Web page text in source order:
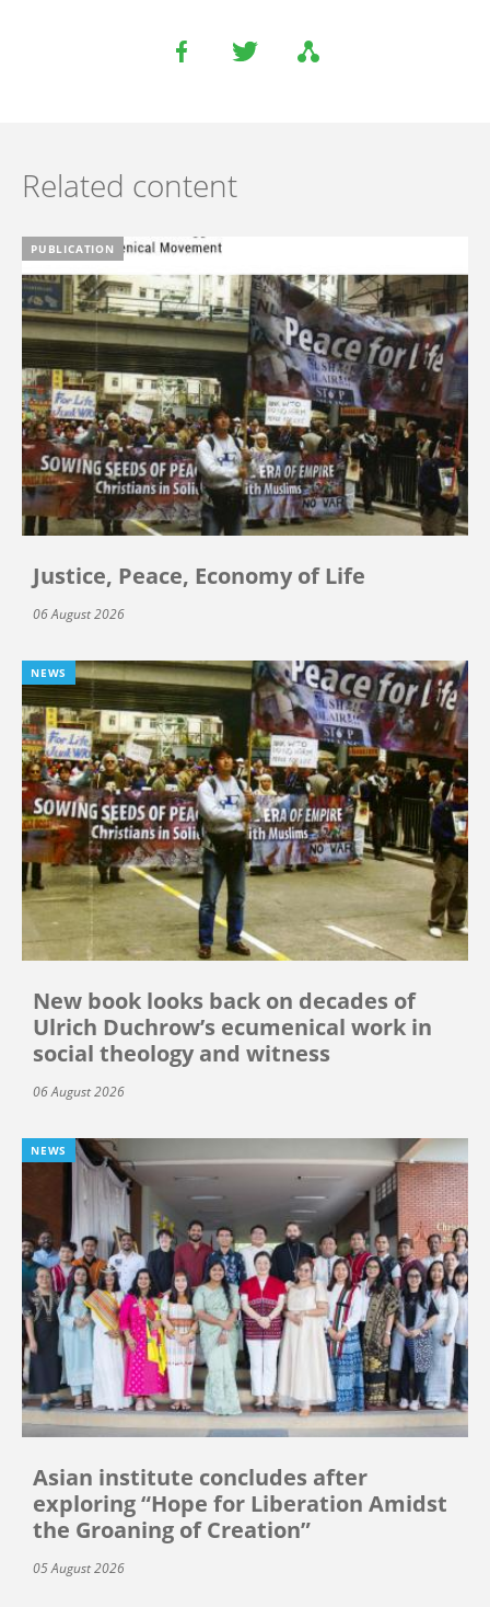
Related content
PUBLICATION
Justice, Peace, Economy of Life
06 August 2026
NEWS
New book looks back on decades of
Ulrich Duchrow’s ecumenical work in
social theology and witness
06 August 2026
NEWS
Asian institute concludes after
exploring “Hope for Liberation Amidst
the Groaning of Creation”
05 August 2026